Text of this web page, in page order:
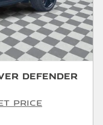
Defender
Price